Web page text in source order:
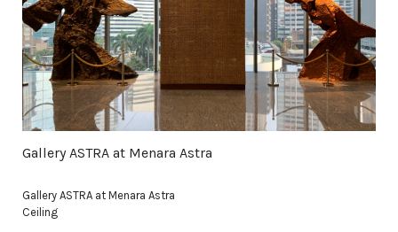
Gallery ASTRA at Menara Astra
Gallery ASTRA at Menara Astra
Ceiling